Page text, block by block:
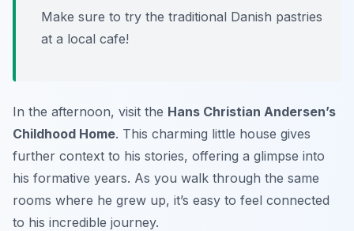
Make sure to try the traditional Danish pastries
at a local cafe!
In the afternoon, visit the Hans Christian Andersen’s
Childhood Home. This charming little house gives
further context to his stories, offering a glimpse into
his formative years. As you walk through the same
rooms where he grew up, it’s easy to feel connected
to his incredible journey.